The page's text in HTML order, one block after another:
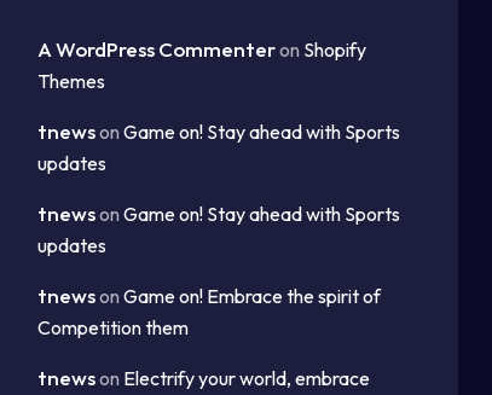
A WordPress Commenteron Shopify
Themes
tnewson Game on! Stay ahead with Sports
updates
tnewson Game on! Stay ahead with Sports
updates
tnewson Game on! Embrace the spirit of
Competition them
tnewson Electrify your world, embrace